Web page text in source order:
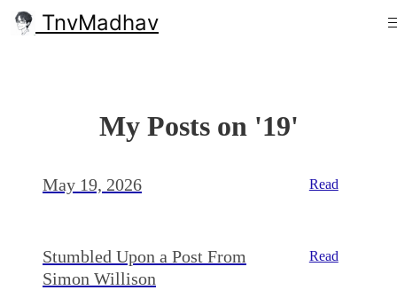
TnvMadhav
My Posts on '19'
May 19, 2026 Read
Stumbled Upon a Post From
Simon Willison
Read